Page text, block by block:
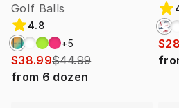
Golf Balls
4.8
+5
$38.99$44.99
from 6 dozen